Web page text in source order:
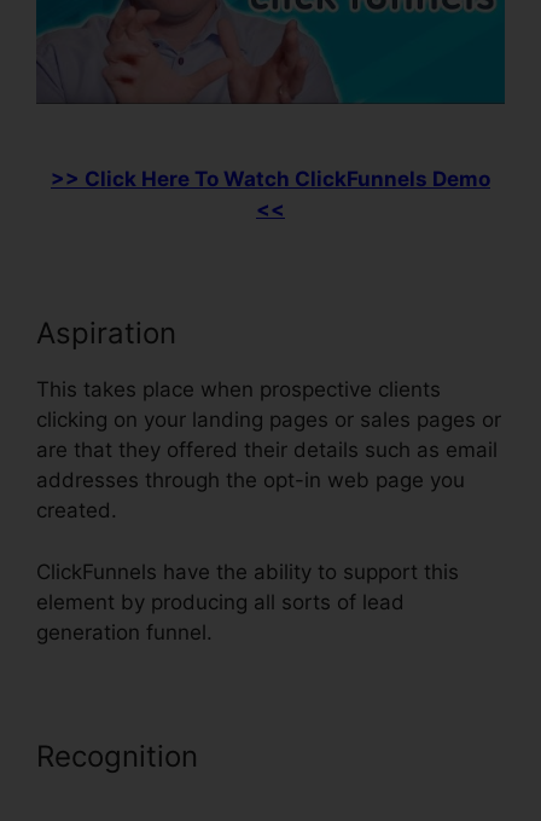
>> Click Here To Watch ClickFunnels Demo
<<
Aspiration
This takes place when prospective clients
clicking on your landing pages or sales pages or
are that they offered their details such as email
addresses through the opt-in web page you
created.
ClickFunnels have the ability to support this
element by producing all sorts of lead
generation funnel.
Recognition